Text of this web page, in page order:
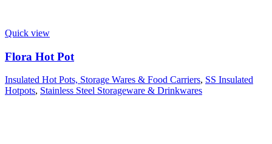
Quick view
Flora Hot Pot
Insulated Hot Pots, Storage Wares & Food Carriers, SS Insulated
Hotpots, Stainless Steel Storageware & Drinkwares